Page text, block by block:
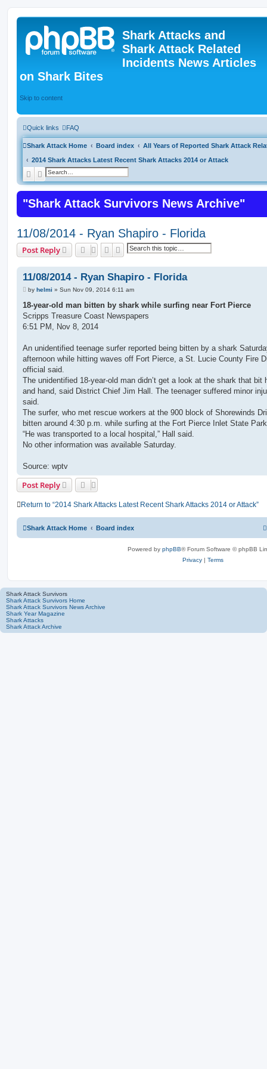
Shark Attacks and
Shark Attack Related
Incidents News Articles
on Shark Bites
Skip to content
Quick links FAQ
Shark Attack Home Board index
All Years of Reported Shark Attack
2014 Shark Attacks Latest Recent Shark Attacks 2014 or Attack
SearchAdvanced search
"Shark Attack Survivors News Archive"
11/08/2014 - Ryan Shapiro - Florida
Post Reply SearchAdvanced search
11/08/2014 - Ryan Shapiro - Florida
P
s
by helmi » Sun Nov 09, 2014 6:11 am
18-year-old man bitten by shark while surfing near Fort Pierce
Scripps Treasure Coast Newspapers
6:51 PM, Nov 8, 2014
An unidentified teenage surfer reported being bitten by a shark
afternoon while hitting waves off Fort Pierce, a St. Lucie County Fire
official said.
The unidentified 18-year-old man didn’t get a look at the shark that bit
and hand, said District Chief Jim Hall. The teenager suffered minor
said.
The surfer, who met rescue workers at the 900 block of Shorewinds
bitten around 4:30 p.m. while surfing at the Fort Pierce Inlet State
“He was transported to a local hospital,” Hall said.
No other information was available Saturday.
Source: wptv
Post Reply
Return to “2014 Shark Attacks Latest Recent Shark Attacks 2014 or Attack”
Shark Attack Home Board index
Powered by phpBB® Forum Software © phpBB
Privacy | Terms
Shark Attack Survivors
Shark Attack Survivors Home
Shark Attack Survivors News Archive
Shark Year Magazine
Shark Attacks
Shark Attack Archive